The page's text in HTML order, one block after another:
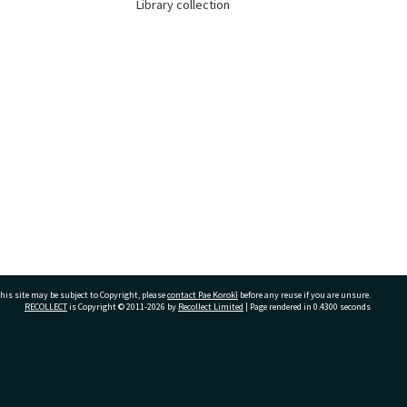
Library collection
site may be subject to Copyright, pleasecontact Pae Korokī before any reuse if you are unsure.
RECOLLECTis Copyright © 2011-2026 by Recollect Limited | Page rendered in 0.4300 seconds